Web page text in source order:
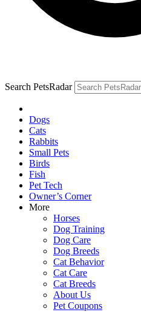
Search PetsRadar
Dogs
Cats
Rabbits
Small Pets
Birds
Fish
Pet Tech
Owner’s Corner
More
Horses
Dog Training
Dog Care
Dog Breeds
Cat Behavior
Cat Care
Cat Breeds
About Us
Pet Coupons